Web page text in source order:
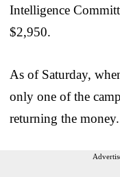
Intelligence
$2,950.
As of Saturday,
only one of the
returning the money.